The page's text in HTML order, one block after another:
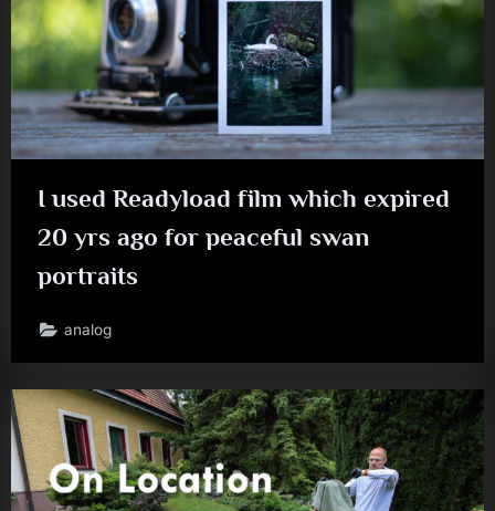
I used Readyload film which expired
20 yrs ago for peaceful swan
portraits
analog